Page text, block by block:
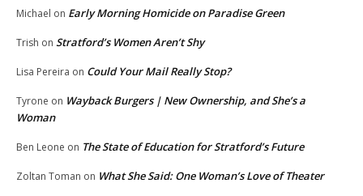
Michael on Early Morning Homicide on Paradise Green
Trish on Stratford’s Women Aren’t Shy
Lisa Pereira on Could Your Mail Really Stop?
Tyrone on Wayback Burgers | New Ownership, and She’s a
Woman
Ben Leone on The State of Education for Stratford’s Future
Zoltan Toman on What She Said: One Woman’s Love of Theater